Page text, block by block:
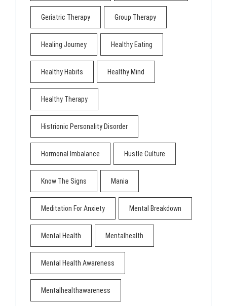
Geriatric Therapy Group Therapy
Healing Journey Healthy Eating
Healthy Habits Healthy Mind
Healthy Therapy
Histrionic Personality Disorder
Hormonal Imbalance Hustle Culture
Know The Signs Mania
Meditation For Anxiety Mental Breakdown
Mental Health Mentalhealth
Mental Health Awareness
Mentalhealthawareness